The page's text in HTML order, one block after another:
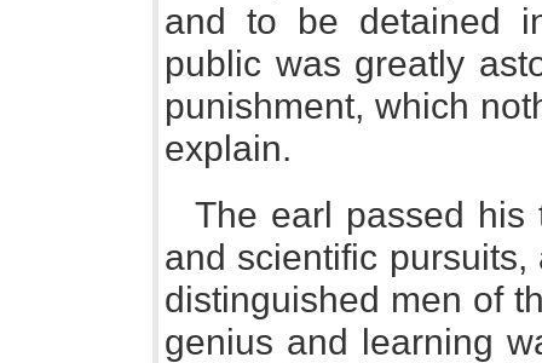
and to be detained
public was greatly
punishment, which
explain.
The earl passed his
and scientific
distinguished men of
genius and learning